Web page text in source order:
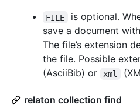
FILE
is optional.
save a document
The file’s extension
the file. Possible
(AsciiBib) or xml
relaton collection find